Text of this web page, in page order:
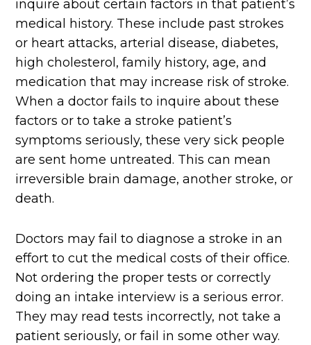
inquire about certain factors in that patient’s
medical history. These include past strokes
or heart attacks, arterial disease, diabetes,
high cholesterol, family history, age, and
medication that may increase risk of stroke.
When a doctor fails to inquire about these
factors or to take a stroke patient’s
symptoms seriously, these very sick people
are sent home untreated. This can mean
irreversible brain damage, another stroke, or
death.
Doctors may fail to diagnose a stroke in an
effort to cut the medical costs of their office.
Not ordering the proper tests or correctly
doing an intake interview is a serious error.
They may read tests incorrectly, not take a
patient seriously, or fail in some other way.